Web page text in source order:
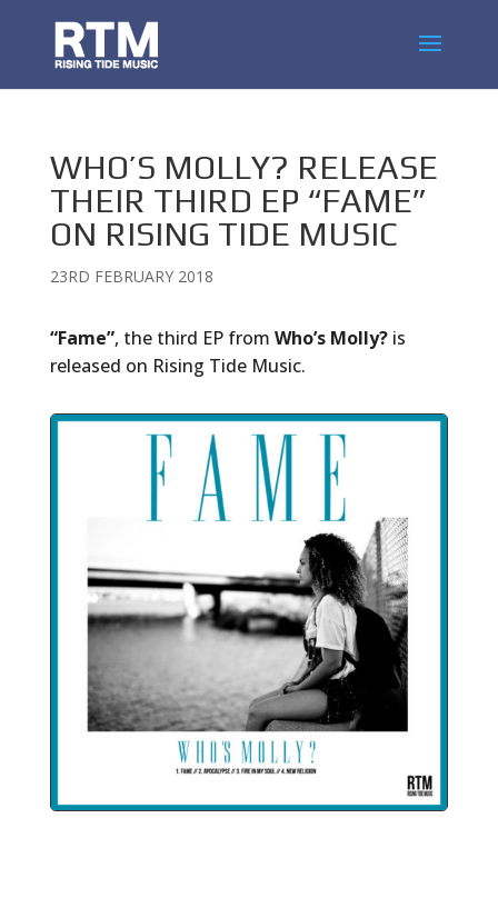
WHO’S MOLLY? RELEASE
THEIR THIRD EP “FAME”
ON RISING TIDE MUSIC
23RD FEBRUARY 2018
“Fame”, the third EP from Who’s Molly?is
released on Rising Tide Music.